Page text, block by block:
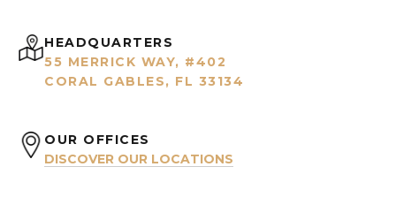
HEADQUARTERS
55 MERRICK WAY, #402
CORAL GABLES, FL 33134
OUR OFFICES
DISCOVER OUR LOCATIONS